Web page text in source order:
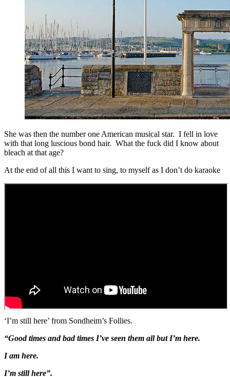
She was then the number one American musical star. I fell in love
with that long luscious bond hair. What the fuck did I know about
bleach at that age?
At the end of all this I want to sing, to myself as I don’t do karaoke
‘I’m still here’ from Sondheim’s Follies.
“Good times and bad times I’ve seen them all but I’m here.
I am here.
I’m still here”.